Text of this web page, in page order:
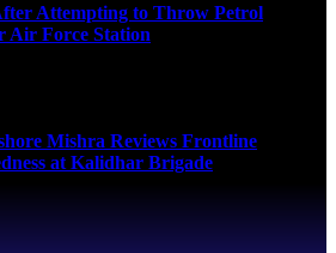
Attempting to Throw Petrol
Air Force Station
Mishra Reviews Frontline
at Kalidhar Brigade